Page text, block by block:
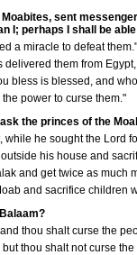
sent
I; perhaps I shall be
a miracle to defeat them."
delivered them from
bless is blessed, and
power to curse them."
the princes of the
while he sought the Lord
his house and
and get twice as much
and sacrifice children
thou shalt curse the
but thou shalt not curse